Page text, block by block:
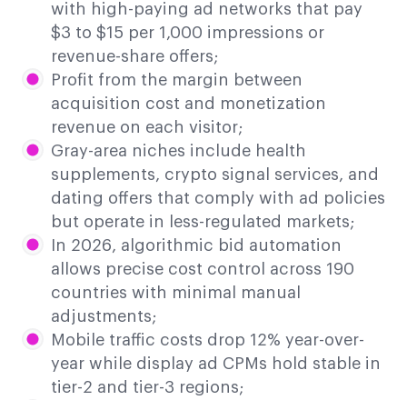
with high-paying ad networks that pay
$3 to $15 per 1,000 impressions or
revenue-share offers;
Profit from the margin between
acquisition cost and monetization
revenue on each visitor;
Gray-area niches include health
supplements, crypto signal services, and
dating offers that comply with ad policies
but operate in less-regulated markets;
In 2026, algorithmic bid automation
allows precise cost control across 190
countries with minimal manual
adjustments;
Mobile traffic costs drop 12% year-over-
year while display ad CPMs hold stable in
tier-2 and tier-3 regions;